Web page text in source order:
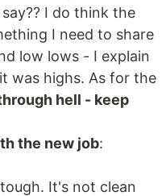
I do think the
I need to share
low lows - I explain
was highs. As for the
hell - keep
the new job:
It's not clean